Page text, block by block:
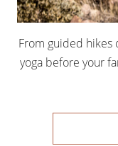
From guided hikes
yoga before your